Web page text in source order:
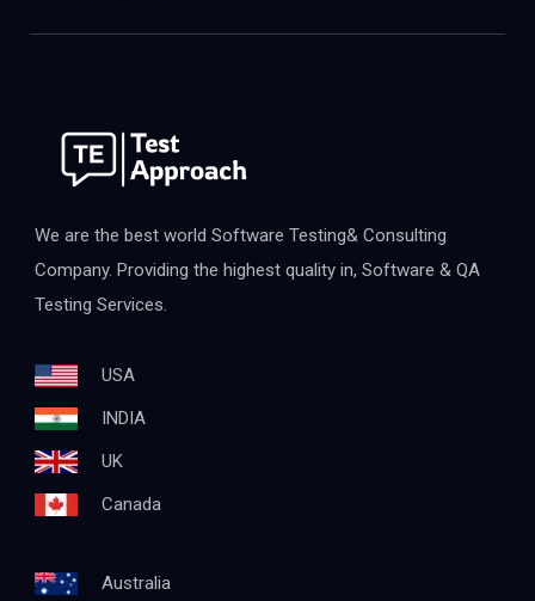
We are the best world Software Testing& Consulting
Company. Providing the highest quality in, Software & QA
Testing Services.
USA
INDIA
UK
Canada
Australia